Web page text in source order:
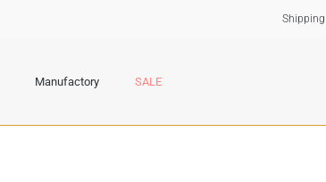
Shipping
Manufactory SALE